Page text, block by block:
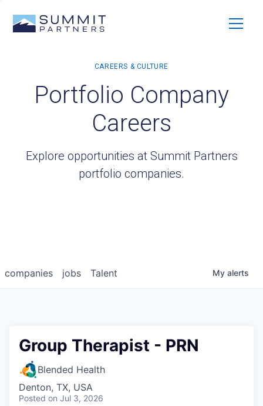
Portfolio Company
Careers
Explore opportunities at Summit Partners
portfolio companies.
jobs
companies Talent My alerts
Group Therapist - PRN
Blended Health
Denton, TX, USA
Posted on Jul 3, 2026